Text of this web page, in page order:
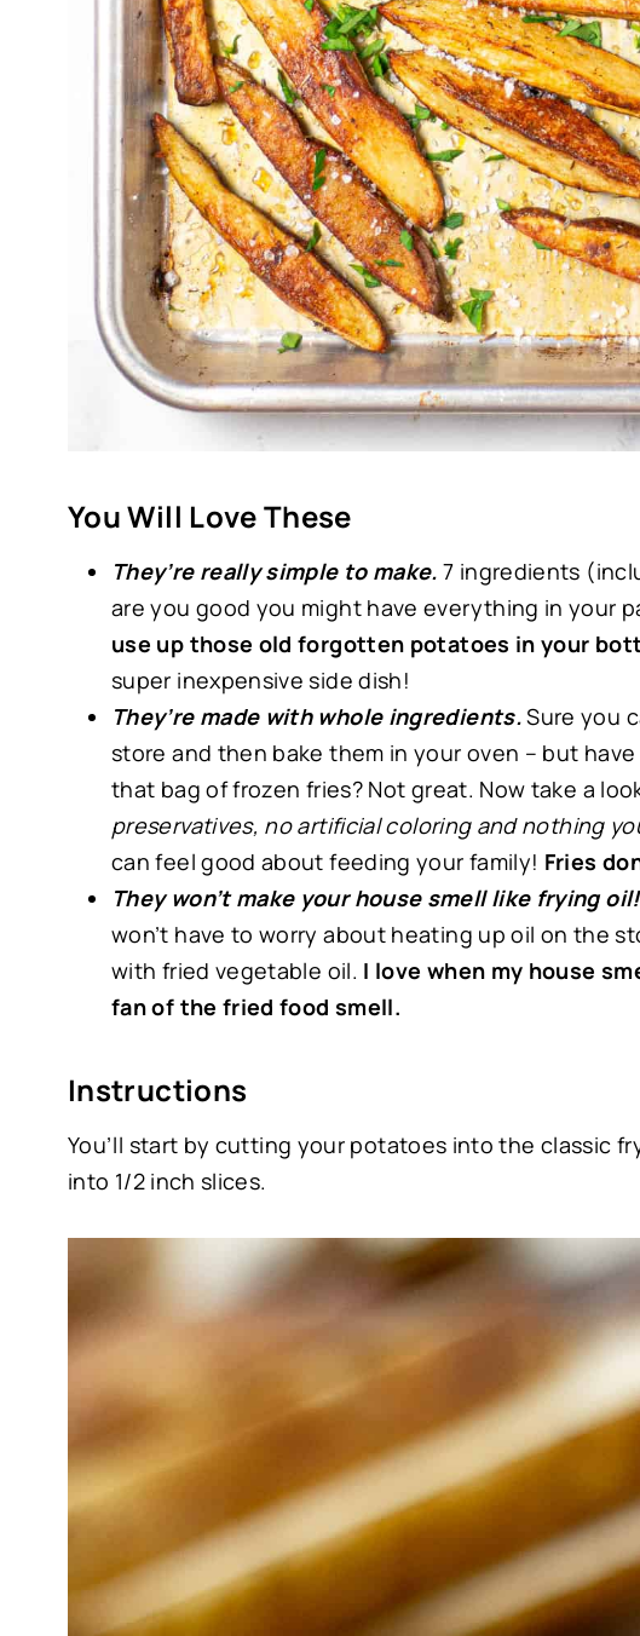
You Will Love These
They’re really simple to make.7 ingredients
are you good you might have everything in your
use up those old forgotten potatoes in your
super inexpensive side dish!
They’re made with whole ingredients.Sure you
store and then bake them in your oven – but
that bag of frozen fries? Not great. Now take a
preservatives, no artificial coloring and nothing
can feel good about feeding your family! Fries
They won’t make your house smell like frying oil!
won’t have to worry about heating up oil on the
with fried vegetable oil. I love when my house
fan of the fried food smell.
Instructions
You’ll start by cutting your potatoes into the classic
into 1/2 inch slices.